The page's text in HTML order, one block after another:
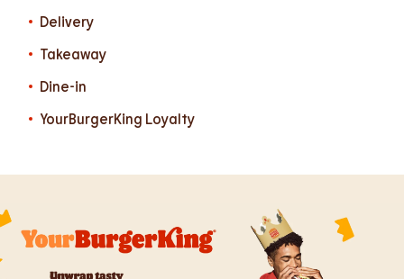
Delivery
Takeaway
Dine-in
YourBurgerKing Loyalty